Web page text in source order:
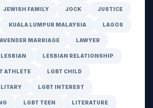
JEWISH FAMILY JOCK JUSTICE
KUALA LUMPUR MALAYSIA LAGOS
MARRIAGE LAWYER
LESBIAN LESBIAN RELATIONSHIP
ATHLETE LGBT CHILD
LGBT INTEREST
LGBT TEEN LITERATURE